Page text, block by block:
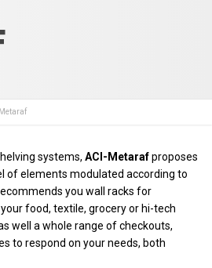
Metaraf
systems, ACI-Metarafproposes
of elements modulated according to
you wall racks for
food, textile, grocery or hi-tech
well a whole range of checkouts,
to respond on your needs, both